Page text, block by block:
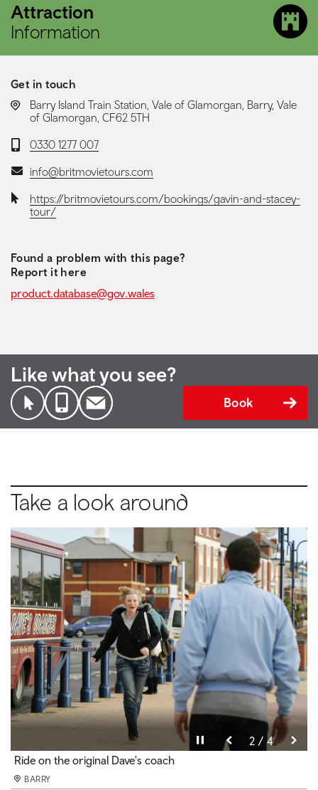
Attraction
Information
Get in touch
LOCATION:
Barry Island Train Station, Vale of Glamorgan, Barry, Vale
of Glamorgan, CF62 5TH
Telephone:
0330 1277 007
Email:info@britmovietours.com
Website:https://britmovietours.com/bookings/gavin-and-stacey-
tour/
Found a problem with this page?
Report it here
product.database@gov.wales
Like what you see?
Book
Take a look around
Pause video
1 / 4
Guests on the Gavin and Stacey Tour
BARRY
Pause video 2 / 4
Ride on the original Dave's coach
BARRY
Pause video 3 / 4
Pose for a picture on Dave's coach
BARRY
Pause video 4 / 4
See Stacey's room on the Gavin and Stacey Tour
BARRY